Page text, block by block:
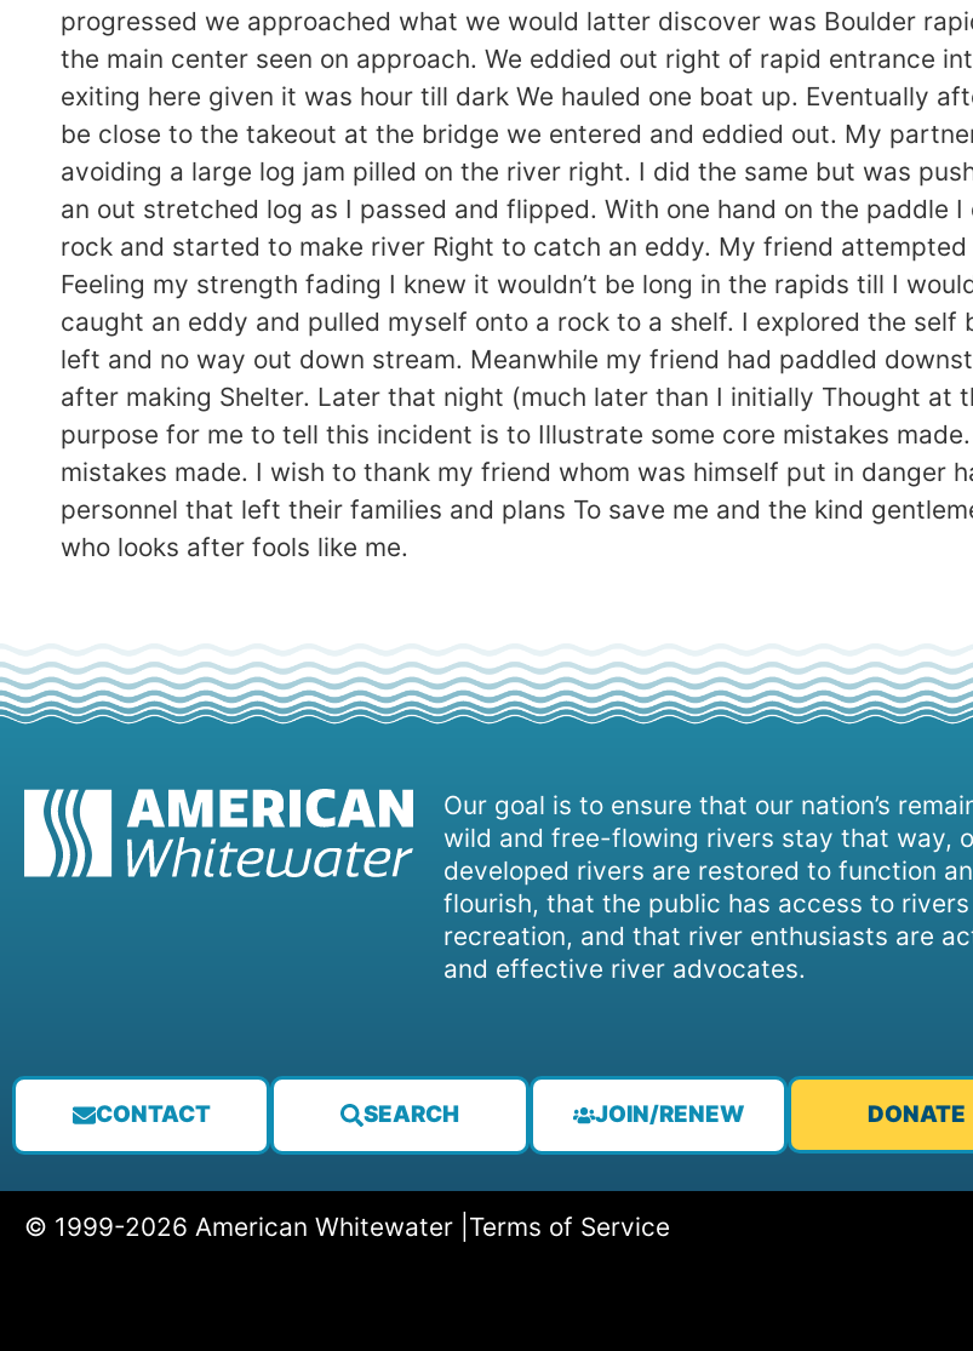
progressed we approached what we would latter discover was Boulder
the main center seen on approach. We eddied out right of rapid entrance
exiting here given it was hour till dark We hauled one boat up. Eventually
be close to the takeout at the bridge we entered and eddied out. My
avoiding a large log jam pilled on the river right. I did the same but was
an out stretched log as I passed and flipped. With one hand on the paddle
rock and started to make river Right to catch an eddy. My friend
Feeling my strength fading I knew it wouldn’t be long in the rapids till I
caught an eddy and pulled myself onto a rock to a shelf. I explored the
left and no way out down stream. Meanwhile my friend had paddled
after making Shelter. Later that night (much later than I initially Thought at
purpose for me to tell this incident is to Illustrate some core mistakes
mistakes made. I wish to thank my friend whom was himself put in danger
personnel that left their families and plans To save me and the kind
who looks after fools like me.
Our goal is to ensure that our nation’s
wild and free-flowing rivers stay that way,
developed rivers are restored to function
flourish, that the public has access to
recreation, and that river enthusiasts are
and effective river advocates.
CONTACT SEARCH JOIN/RENEW DONATE
© 1999-2026 American Whitewater | Terms of Service